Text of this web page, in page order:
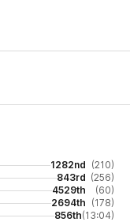
1282nd (210)
843rd (256)
4529th
(60)
2694th (178)
856th(13:04)